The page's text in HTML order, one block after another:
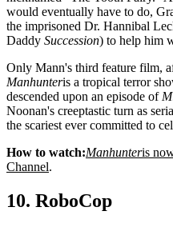
would eventually have to do,
the imprisoned Dr. Hannibal
Daddy Succession) to help him
Only Mann's third feature film,
Manhunteris a tropical terror
descended upon an episode of
Noonan's creeptastic turn as
the scariest ever committed to
How to watch:Manhunteris
Channel.
10. RoboCop